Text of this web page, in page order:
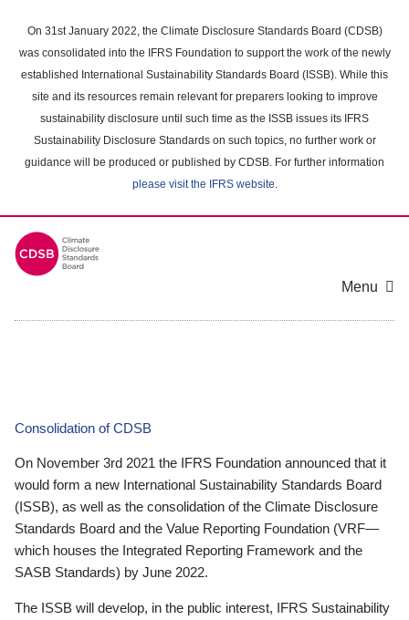
main
content
On 31st January 2022, the Climate Disclosure Standards Board (CDSB)
was consolidated into the IFRS Foundation to support the work of the newly
established International Sustainability Standards Board (ISSB). While this
site and its resources remain relevant for preparers looking to improve
sustainability disclosure until such time as the ISSB issues its IFRS
Sustainability Disclosure Standards on such topics, no further work or
guidance will be produced or published by CDSB. For further information
please visit the IFRS website.
Menu
Consolidation of CDSB
On November 3rd 2021 the IFRS Foundation announced that it
would form a new International Sustainability Standards Board
(ISSB), as well as the consolidation of the Climate Disclosure
Standards Board and the Value Reporting Foundation (VRF—
which houses the Integrated Reporting Framework and the
SASB Standards) by June 2022.
The ISSB will develop, in the public interest, IFRS Sustainability